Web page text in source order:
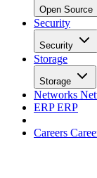
Open Source
Security
Security
Storage
Storage
Networks
ERPERP
Careers